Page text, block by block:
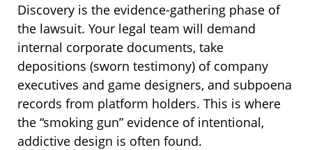
Discovery is the evidence-gathering phase of
the lawsuit. Your legal team will demand
internal corporate documents, take
depositions (sworn testimony) of company
executives and game designers, and subpoena
records from platform holders. This is where
the “smoking gun” evidence of intentional,
addictive design is often found.